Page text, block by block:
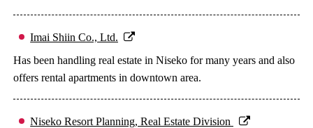
Imai Shiin Co., Ltd.
Has been handling real estate in Niseko for many years and also
offers rental apartments in downtown area.
Niseko Resort Planning, Real Estate Division